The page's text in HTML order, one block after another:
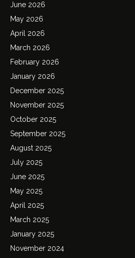
June 2026
May 2026
April 2026
March 2026
February 2026
January 2026
December 2025
November 2025
October 2025
September 2025
August 2025
July 2025
June 2025
May 2025
April 2025
March 2025
January 2025
November 2024